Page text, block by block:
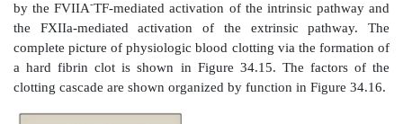
example of cleavage of a Gla protein that results in
Gla-containing peptide. The peptide travels to the
thought to act as a signal for increased
proteins.] Oral, direct inhibitors of FXa have been
limited clinical use as anticoagulants.